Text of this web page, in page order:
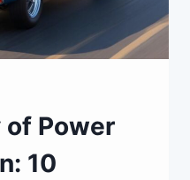
of Power
10